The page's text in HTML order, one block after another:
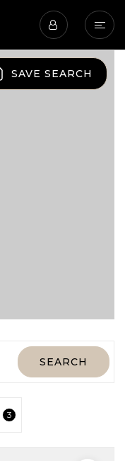
SAVE SEARCH
SEARCH
3